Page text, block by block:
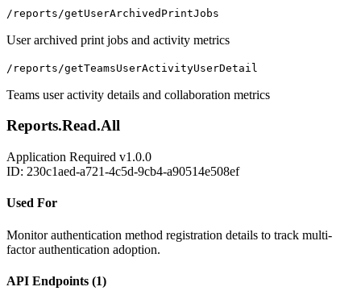
/reports/getUserArchivedPrintJobs
User archived print jobs and activity metrics
/reports/getTeamsUserActivityUserDetail
Teams user activity details and collaboration metrics
Reports.Read.All
Application Required v1.0.0
ID: 230c1aed-a721-4c5d-9cb4-a90514e508ef
Used For
Monitor authentication method registration details to track multi-
factor authentication adoption.
API Endpoints (1)